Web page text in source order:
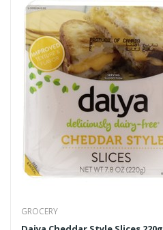
GROCERY